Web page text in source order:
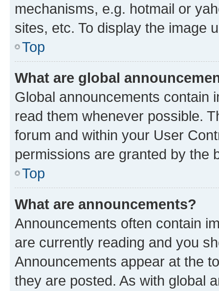
mechanisms, e.g. hotmail or
sites, etc. To display the image
Top
What are global
Global announcements contain
read them whenever possible.
forum and within your User
permissions are granted by the
Top
What are announcements?
Announcements often contain
are currently reading and you
Announcements appear at the
they are posted. As with global